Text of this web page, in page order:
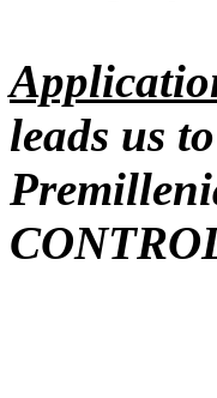
leads us